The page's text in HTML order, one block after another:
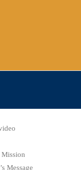
Message